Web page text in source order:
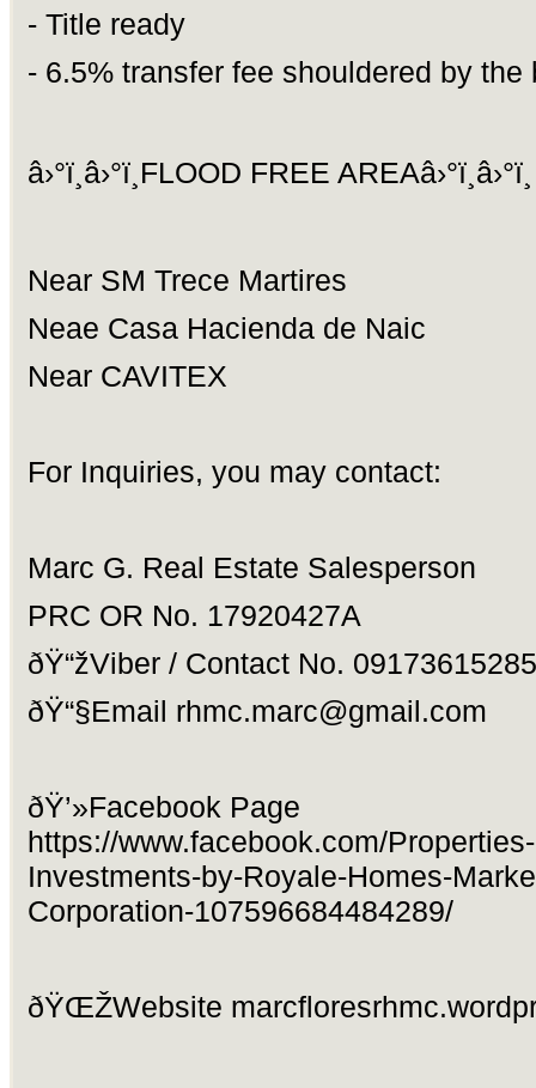
- Title ready
- 6.5% transfer fee shouldered by the
â›°ï¸â›°ï¸FLOOD FREE AREAâ›°ï¸â›°ï¸
Near SM Trece Martires
Neae Casa Hacienda de Naic
Near CAVITEX
For Inquiries, you may contact:
Marc G. Real Estate Salesperson
PRC OR No. 17920427A
ðŸ“žViber / Contact No. 09173615285
ðŸ“§Email rhmc.marc@gmail.com
ðŸ’»Facebook Page
https://www.facebook.com/
Investments-by-Royale-Homes-
Corporation-107596684484289/
ðŸŒŽWebsite